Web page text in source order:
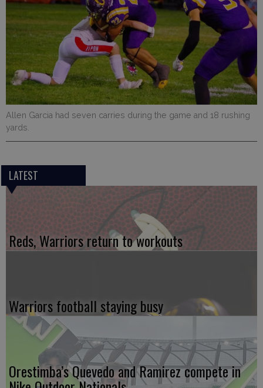
Allen Garcia had seven carries during the game and 18 rushing
yards.
LATEST
Reds, Warriors return to workouts
Warriors football staying busy
Orestimba’s Quevedo and Ramirez compete in